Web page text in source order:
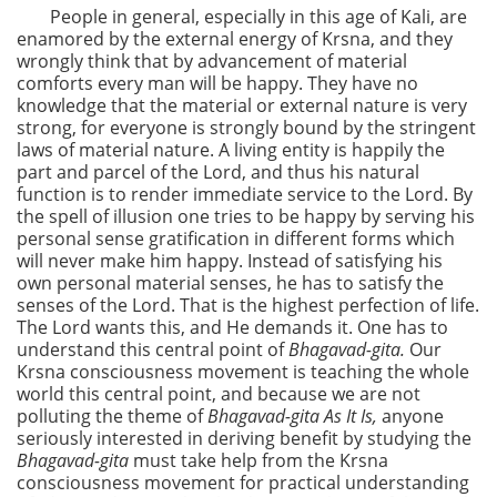
People in general, especially in this age of Kali, are
enamored by the external energy of Krsna, and they
wrongly think that by advancement of material
comforts every man will be happy. They have no
knowledge that the material or external nature is very
strong, for everyone is strongly bound by the stringent
laws of material nature. A living entity is happily the
part and parcel of the Lord, and thus his natural
function is to render immediate service to the Lord. By
the spell of illusion one tries to be happy by serving his
personal sense gratification in different forms which
will never make him happy. Instead of satisfying his
own personal material senses, he has to satisfy the
senses of the Lord. That is the highest perfection of life.
The Lord wants this, and He demands it. One has to
understand this central point ofBhagavad-gita. Our
Krsna consciousness movement is teaching the whole
world this central point, and because we are not
polluting the theme ofBhagavad-gita As It Is, anyone
seriously interested in deriving benefit by studying the
Bhagavad-gita must take help from the Krsna
consciousness movement for practical understanding